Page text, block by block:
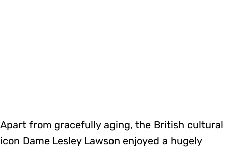
Apart from gracefully aging, the British cultural
icon Dame Lesley Lawson enjoyed a hugely